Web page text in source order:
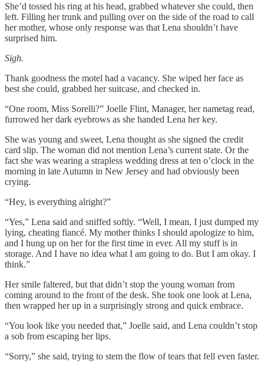
She’d tossed his ring at his head, grabbed whatever she could, then
left. Filling her trunk and pulling over on the side of the road to call
her mother, whose only response was that Lena shouldn’t have
surprised him.
Sigh.
Thank goodness the motel had a vacancy. She wiped her face as
best she could, grabbed her suitcase, and checked in.
“One room, Miss Sorelli?” Joelle Flint, Manager, her nametag read,
furrowed her dark eyebrows as she handed Lena her key.
She was young and sweet, Lena thought as she signed the credit
card slip. The woman did not mention Lena’s current state. Or the
fact she was wearing a strapless wedding dress at ten o’clock in the
morning in late Autumn in New Jersey and had obviously been
crying.
“Hey, is everything alright?”
“Yes,” Lena said and sniffed softly. “Well, I mean, I just dumped my
lying, cheating fiancé. My mother thinks I should apologize to him,
and I hung up on her for the first time in ever. All my stuff is in
storage. And I have no idea what I am going to do. But I am okay. I
think.”
Her smile faltered, but that didn’t stop the young woman from
coming around to the front of the desk. She took one look at Lena,
then wrapped her up in a surprisingly strong and quick embrace.
“You look like you needed that,” Joelle said, and Lena couldn’t stop
a sob from escaping her lips.
“Sorry,” she said, trying to stem the flow of tears that fell even faster.